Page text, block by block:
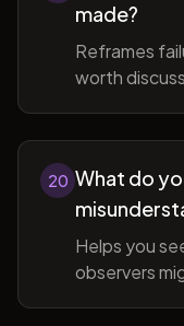
made?
Reframes
worth
20 What do
Helps you
observers